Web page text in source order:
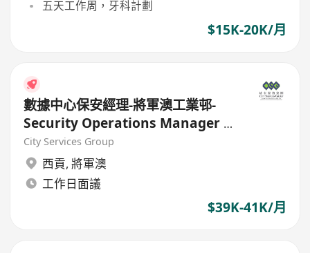
五天工作周，牙科計劃
$15K-20K/月
數據中心保安經理-將軍澳工業邨-
Security Operations Manager –
Data Center(Physical Security)
City Services Group
西貢, 將軍澳
工作日面議
$39K-41K/月